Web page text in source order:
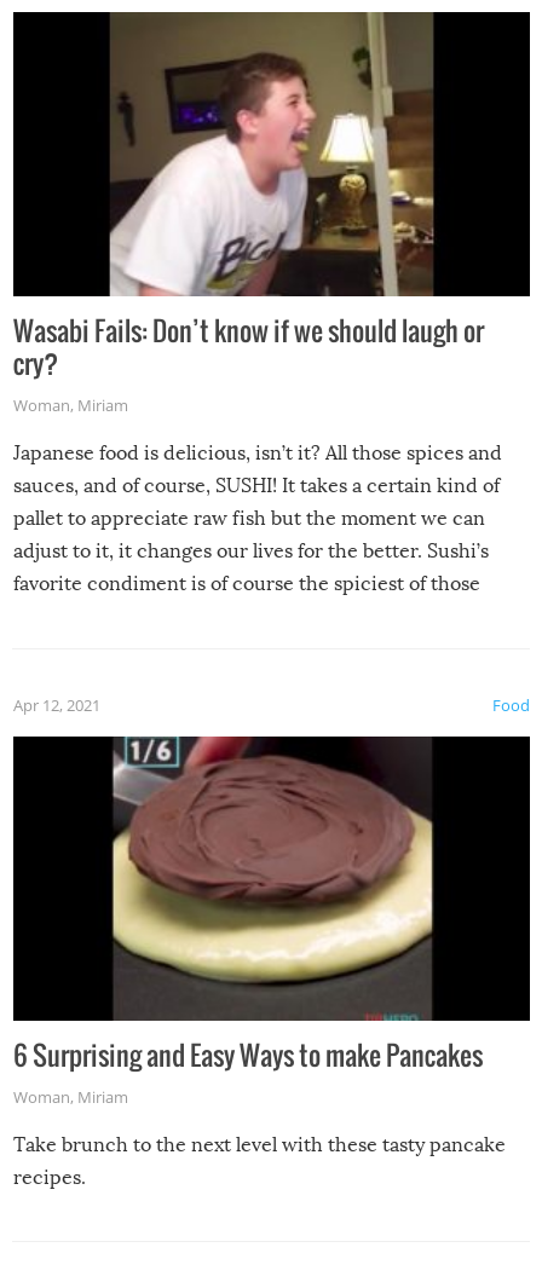
Wasabi Fails: Don’t know if we should laugh or
cry?
Woman, Miriam
Japanese food is delicious, isn’t it? All those spices and
sauces, and of course, SUSHI! It takes a certain kind of
pallet to appreciate raw fish but the moment we can
adjust to it, it changes our lives for the better. Sushi’s
favorite condiment is of course the spiciest of those
Food
Apr 12, 2021
6 Surprising and Easy Ways to make Pancakes
Woman, Miriam
Take brunch to the next level with these tasty pancake
recipes.